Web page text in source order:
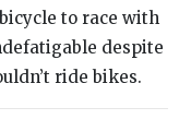
to race with
despite
ride bikes.